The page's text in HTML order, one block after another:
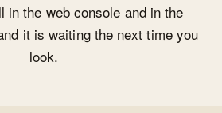
the web console and in the
it is waiting the next time you
look.